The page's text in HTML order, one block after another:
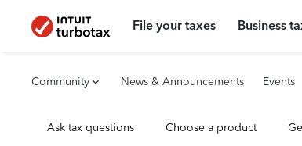
File your taxes Business
Community News & Announcements Events
Ask tax questions Choose a product